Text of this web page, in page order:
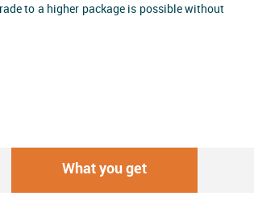
to a higher package is possible without
What you get